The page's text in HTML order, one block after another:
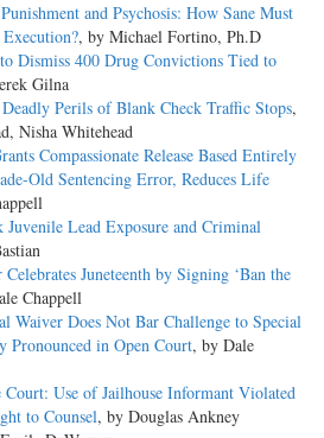
and Psychosis: How Sane Must
, by Michael Fortino, Ph.D
Dismiss 400 Drug Convictions Tied to
Gilna
Perils of Blank Check Traffic Stops,
Nisha Whitehead
Compassionate Release Based Entirely
Old Sentencing Error, Reduces Life
Juvenile Lead Exposure and Criminal
Juneteenth by Signing ‘Ban the
Chappell
Waiver Does Not Bar Challenge to Special
Pronounced in Open Court, by Dale
Court: Use of Jailhouse Informant Violated
to Counsel, by Douglas Ankney